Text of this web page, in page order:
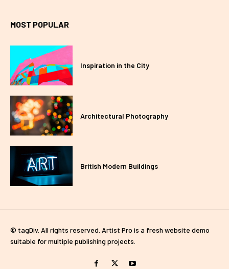
MOST POPULAR
Inspiration in the City
Architectural Photography
British Modern Buildings
© tagDiv. All rights reserved. Artist Pro is a fresh website demo
suitable for multiple publishing projects.